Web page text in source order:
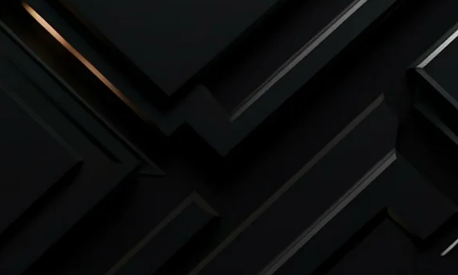
Cancellations will not be accepted
after the order has been confirmed.
Returns or exchanges will only be accepted in the rare event of a
manufacturer defect
photographic or video evidence
defective part must be submitted within
7 days of delivery.
By placing an order, you acknowledge and agree to these terms.